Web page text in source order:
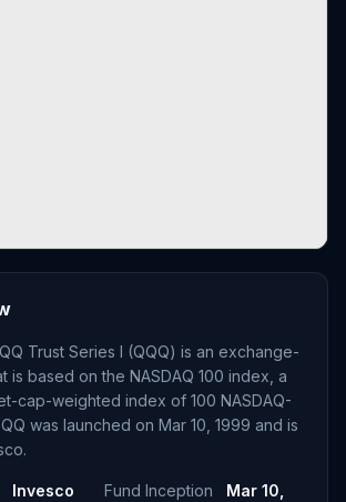
Trust Series I (QQQ) is an exchange-
is based on the NASDAQ 100 index, a
cap-weighted index of 100 NASDAQ-
was launched on Mar 10, 1999 and is
Invesco Fund Inception
Mar 10,